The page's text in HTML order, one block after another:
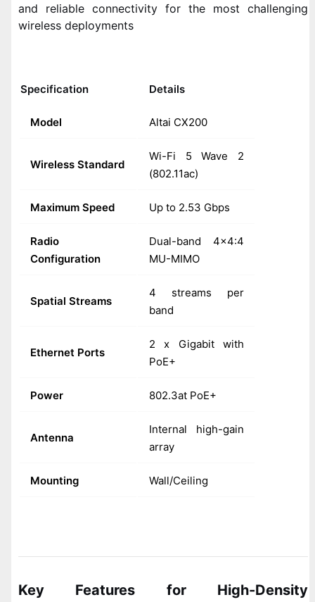
and reliable connectivity for the most challenging
wireless deployments
Specification Details
Model Altai CX200
Wireless Standard
Wi-Fi 5 Wave 2
(802.11ac)
Maximum Speed Up to 2.53 Gbps
Radio
Configuration
Dual-band 4x4:4
MU-MIMO
Spatial Streams
4 streams per
band
Ethernet Ports
2 x Gigabit with
PoE+
Power 802.3at PoE+
Antenna
Internal high-gain
array
Mounting Wall/Ceiling
Key Features for High-Density